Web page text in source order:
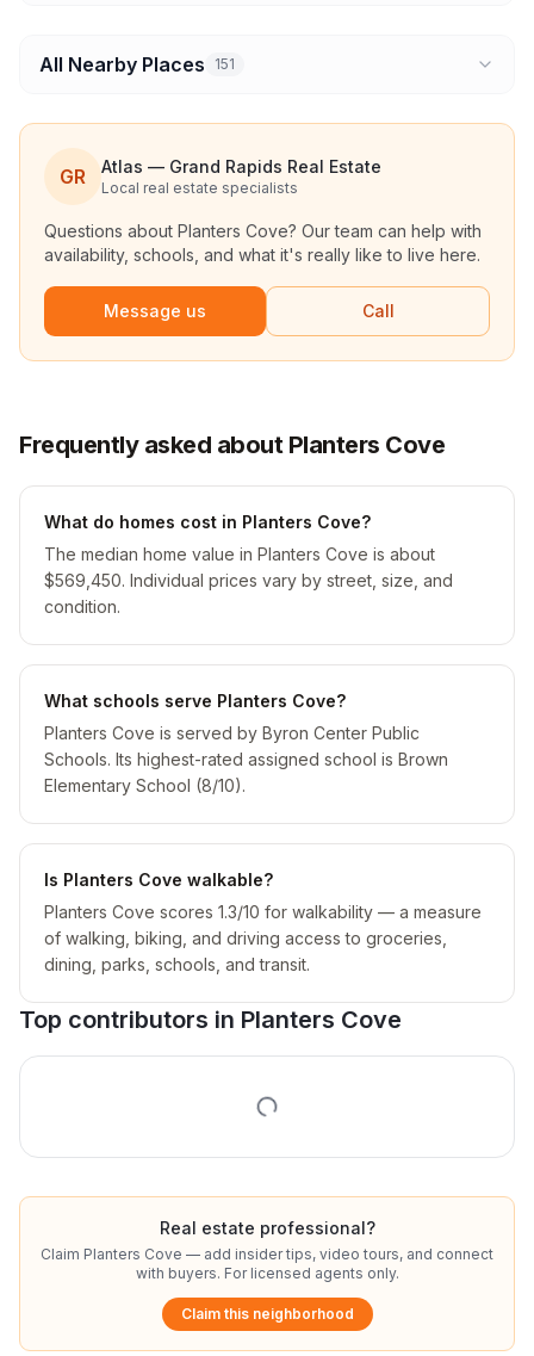
All Nearby Places 151
GR Atlas — Grand Rapids Real Estate
Local real estate specialists
Questions about Planters Cove? Our team can help with
availability, schools, and what it's really like to live here.
Message us Call
Frequently asked about Planters Cove
What do homes cost in Planters Cove?
The median home value in Planters Cove is about
$569,450. Individual prices vary by street, size, and
condition.
What schools serve Planters Cove?
Planters Cove is served by Byron Center Public
Schools. Its highest-rated assigned school is Brown
Elementary School (8/10).
Is Planters Cove walkable?
Planters Cove scores 1.3/10 for walkability — a measure
of walking, biking, and driving access to groceries,
dining, parks, schools, and transit.
Top contributors in Planters Cove
Real estate professional?
Claim Planters Cove — add insider tips, video tours, and connect
with buyers. For licensed agents only.
Claim this neighborhood